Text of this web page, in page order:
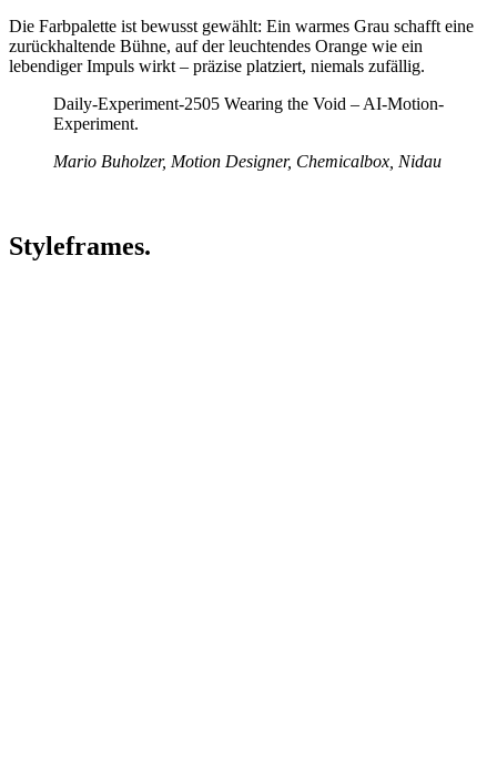
Die Farbpalette ist bewusst gewählt: Ein warmes Grau schafft eine
zurückhaltende Bühne, auf der leuchtendes Orange wie ein
lebendiger Impuls wirkt – präzise platziert, niemals zufällig.
Daily-Experiment-2505 Wearing the Void – AI-Motion-
Experiment.
Mario Buholzer, Motion Designer, Chemicalbox, Nidau
Styleframes.